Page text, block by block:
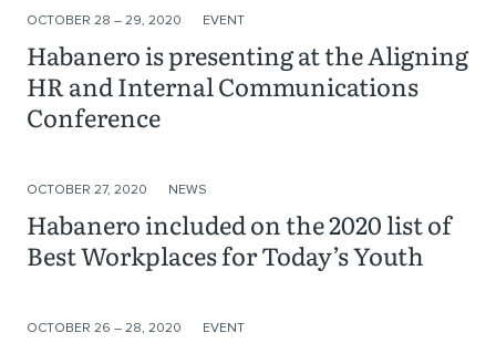
Habanero is presenting at the Aligning
HR and Internal Communications
Conference
OCTOBER 28 – 29, 2020 EVENT
Habanero included on the 2020 list of
Best Workplaces for Today’s Youth
OCTOBER 27, 2020 NEWS
OCTOBER 26 – 28, 2020 EVENT